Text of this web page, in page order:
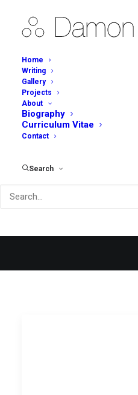
Home
Writing
Gallery
Projects
About
Biography
Curriculum Vitae
Contact
Search
People going crazy